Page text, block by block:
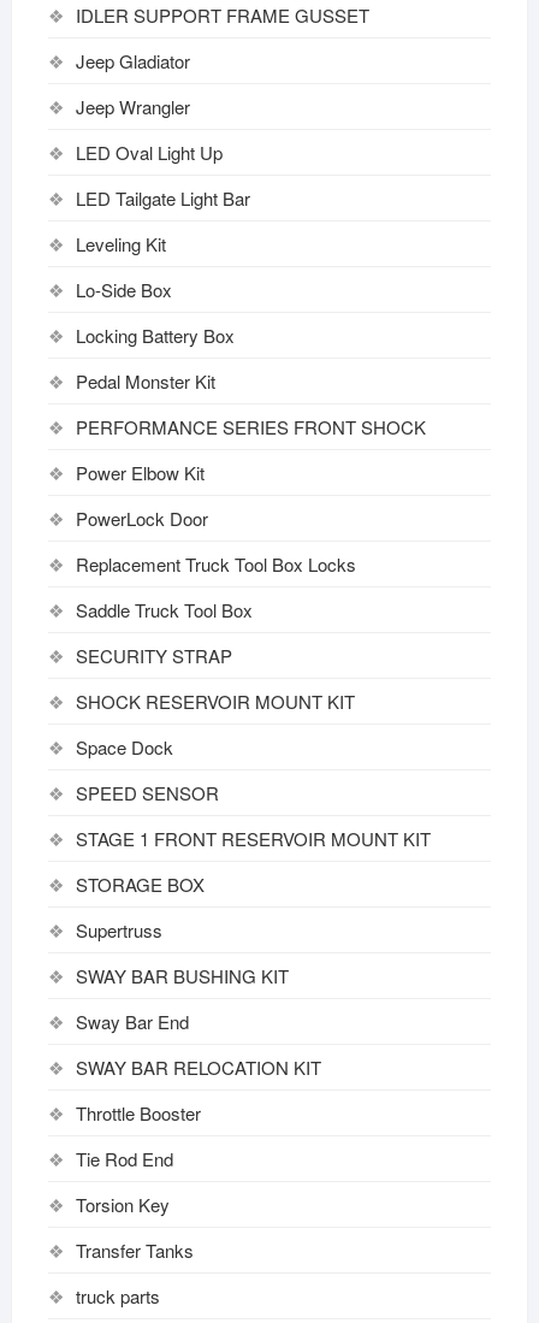
IDLER SUPPORT FRAME GUSSET
Jeep Gladiator
Jeep Wrangler
LED Oval Light Up
LED Tailgate Light Bar
Leveling Kit
Lo-Side Box
Locking Battery Box
Pedal Monster Kit
PERFORMANCE SERIES FRONT SHOCK
Power Elbow Kit
PowerLock Door
Replacement Truck Tool Box Locks
Saddle Truck Tool Box
SECURITY STRAP
SHOCK RESERVOIR MOUNT KIT
Space Dock
SPEED SENSOR
STAGE 1 FRONT RESERVOIR MOUNT KIT
STORAGE BOX
Supertruss
SWAY BAR BUSHING KIT
Sway Bar End
SWAY BAR RELOCATION KIT
Throttle Booster
Tie Rod End
Torsion Key
Transfer Tanks
truck parts